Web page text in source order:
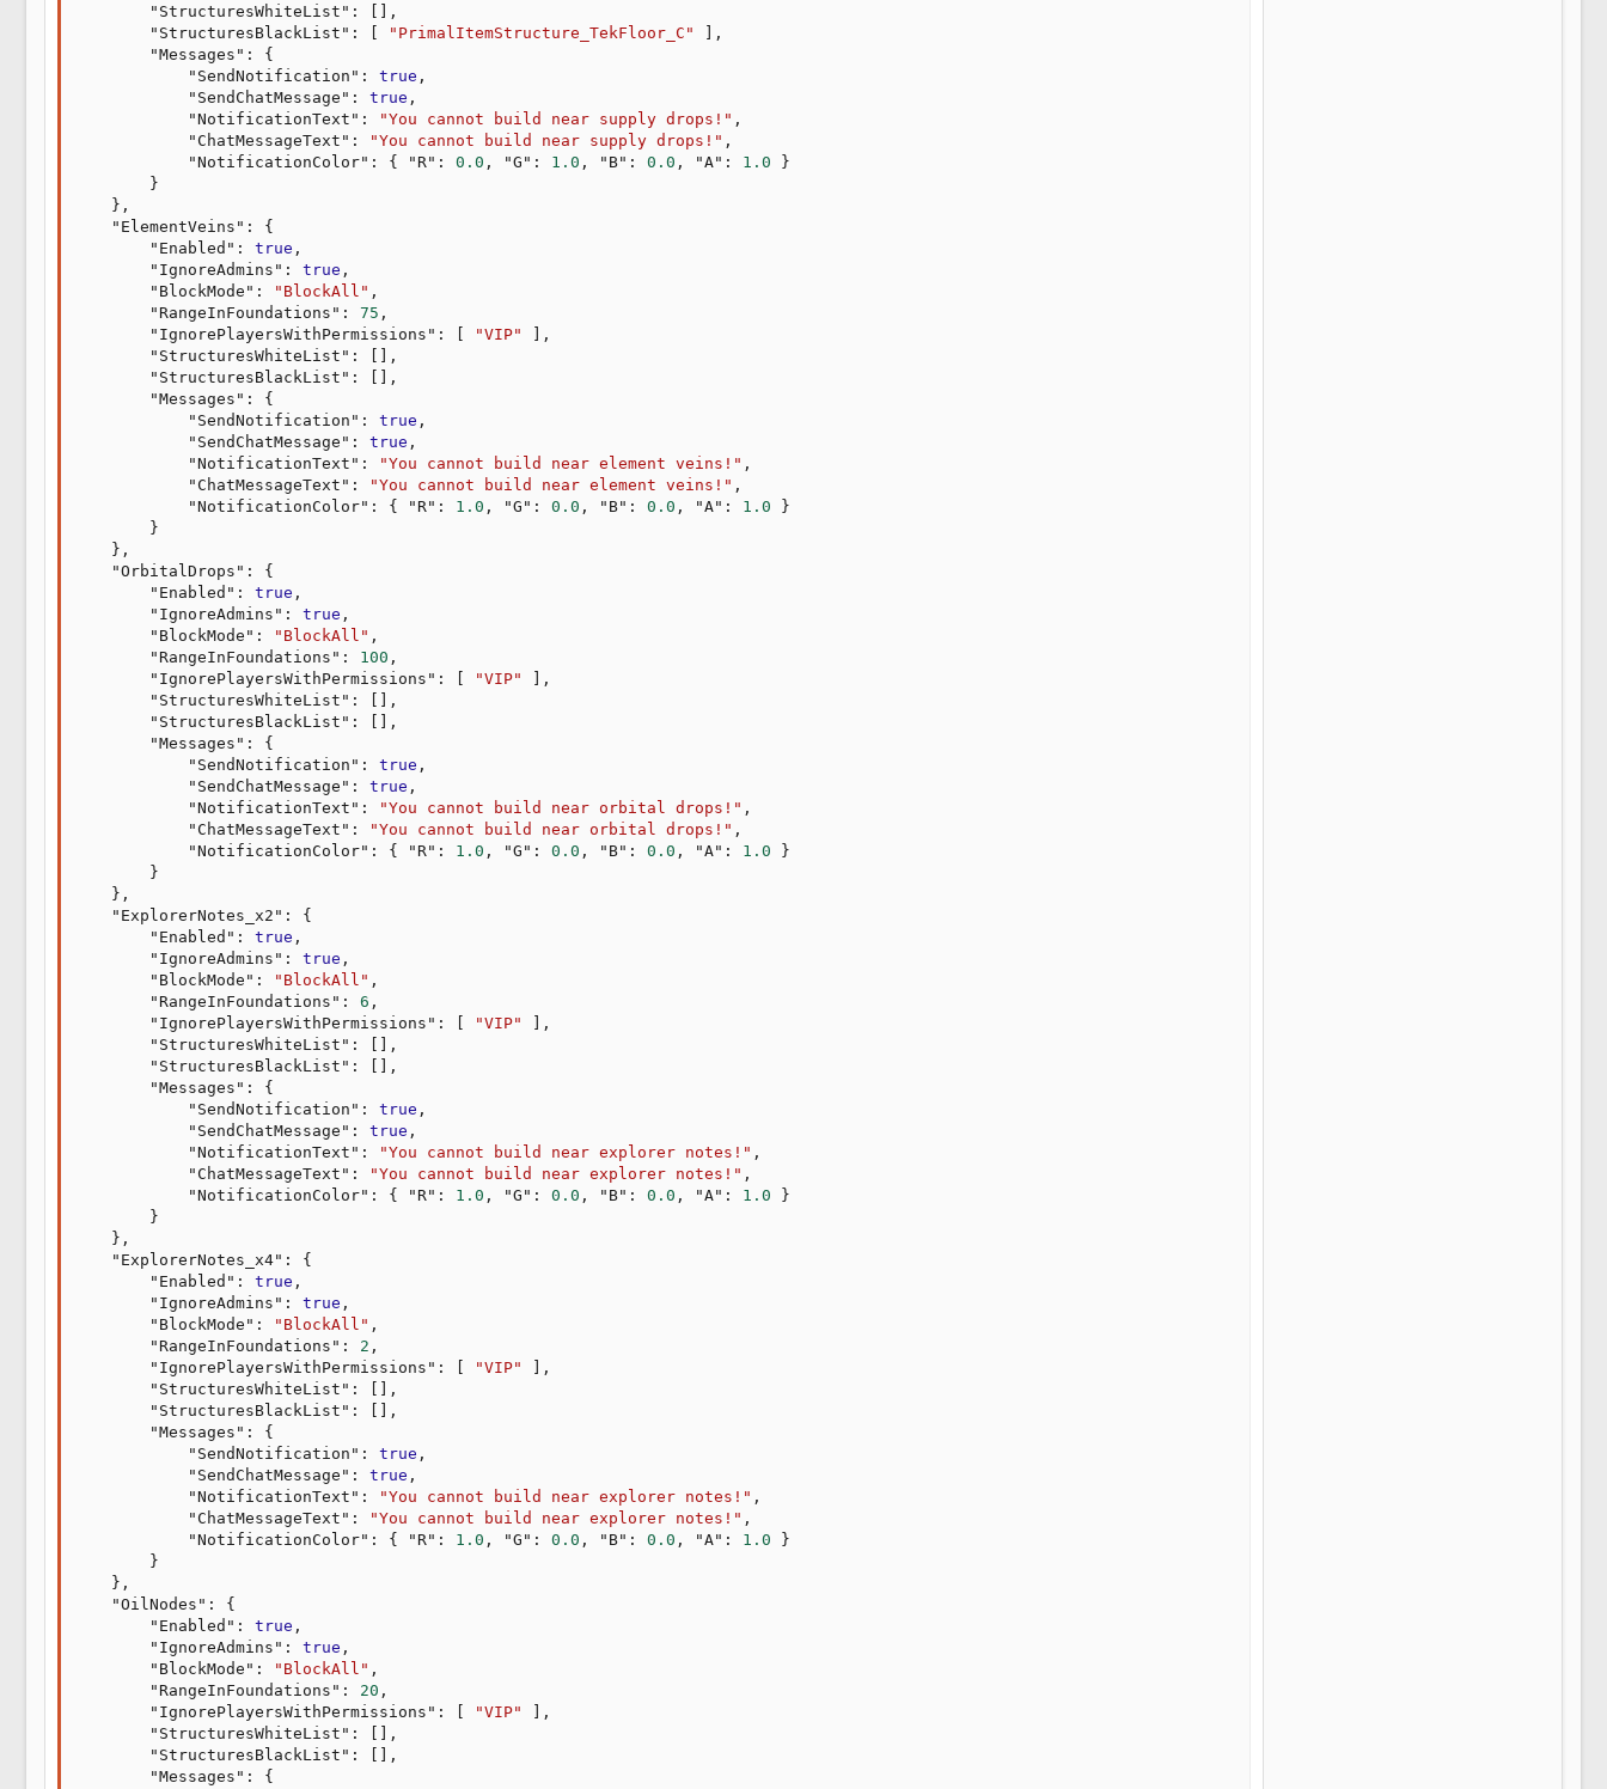
"StructuresWhiteList" : [ ] ,
"StructuresBlackList" : [ "PrimalItemStructure_TekFloor_C" ] ,
"Messages" :
{
"SendNotification" : true ,
"SendChatMessage" : true ,
"NotificationText" : "You cannot build near supply drops!" ,
"ChatMessageText" : "You cannot build near supply drops!" ,
"NotificationColor" : { "R" : 0.0 , "G" : 1.0 , "B" : 0.0 , "A" : 1.0
}
}
} ,
"ElementVeins" :
{
"Enabled" : true ,
"IgnoreAdmins" : true ,
"BlockMode" : "BlockAll" ,
"RangeInFoundations" : 75 ,
"IgnorePlayersWithPermissions" : [ "VIP" ] ,
"StructuresWhiteList" : [ ] ,
"StructuresBlackList" : [ ] ,
"Messages" :
{
"SendNotification" : true ,
"SendChatMessage" : true ,
"NotificationText" : "You cannot build near element veins!" ,
"ChatMessageText" : "You cannot build near element veins!" ,
"NotificationColor" : { "R" : 1.0 , "G" : 0.0 , "B" : 0.0 , "A" : 1.0
}
}
} ,
"OrbitalDrops" :
{
"Enabled" : true ,
"IgnoreAdmins" : true ,
"BlockMode" : "BlockAll" ,
"RangeInFoundations" : 100 ,
"IgnorePlayersWithPermissions" : [ "VIP" ] ,
"StructuresWhiteList" : [ ] ,
"StructuresBlackList" : [ ] ,
"Messages" :
{
"SendNotification" : true ,
"SendChatMessage" : true ,
"NotificationText" : "You cannot build near orbital drops!" ,
"ChatMessageText" : "You cannot build near orbital drops!" ,
"NotificationColor" : { "R" : 1.0 , "G" : 0.0 , "B" : 0.0 , "A" : 1.0
}
}
} ,
"ExplorerNotes_x2" :
{
"Enabled" : true ,
"IgnoreAdmins" : true ,
"BlockMode" : "BlockAll" ,
"RangeInFoundations" : 6 ,
"IgnorePlayersWithPermissions" : [ "VIP" ] ,
"StructuresWhiteList" : [ ] ,
"StructuresBlackList" : [ ] ,
"Messages" :
{
"SendNotification" : true ,
"SendChatMessage" : true ,
"NotificationText" : "You cannot build near explorer notes!" ,
"ChatMessageText" : "You cannot build near explorer notes!" ,
"NotificationColor" : { "R" : 1.0 , "G" : 0.0 , "B" : 0.0 , "A" : 1.0
}
}
} ,
"ExplorerNotes_x4" :
{
"Enabled" : true ,
"IgnoreAdmins" : true ,
"BlockMode" : "BlockAll" ,
"RangeInFoundations" : 2 ,
"IgnorePlayersWithPermissions" : [ "VIP" ] ,
"StructuresWhiteList" : [ ] ,
"StructuresBlackList" : [ ] ,
"Messages" :
{
"SendNotification" : true ,
"SendChatMessage" : true ,
"NotificationText" : "You cannot build near explorer notes!" ,
"ChatMessageText" : "You cannot build near explorer notes!" ,
"NotificationColor" : { "R" : 1.0 , "G" : 0.0 , "B" : 0.0 , "A" : 1.0
}
}
} ,
"OilNodes" :
{
"Enabled" : true ,
"IgnoreAdmins" : true ,
"BlockMode" : "BlockAll" ,
"RangeInFoundations" : 20 ,
"IgnorePlayersWithPermissions" : [ "VIP" ] ,
"StructuresWhiteList" : [ ] ,
"StructuresBlackList" : [ ] ,
"Messages" :
{